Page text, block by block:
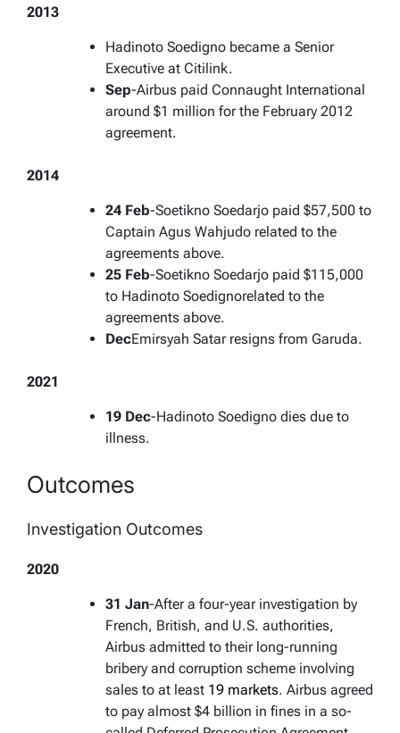
2013
Hadinoto Soedigno became a Senior
Executive at Citilink.
Sep-Airbus paid Connaught International
around $1 million for the February 2012
agreement.
2014
24 Feb-Soetikno Soedarjo paid $57,500 to
Captain Agus Wahjudo related to the
agreements above.
25 Feb-Soetikno Soedarjo paid $115,000
to Hadinoto Soedignorelated to the
agreements above.
DecEmirsyah Satar resigns from Garuda.
2021
19 Dec-Hadinoto Soedigno dies due to
illness.
Outcomes
Investigation Outcomes
2020
31 Jan-After a four-year investigation by
French, British, and U.S. authorities,
Airbus admitted to their long-running
bribery and corruption scheme involving
sales to at least 19 markets. Airbus agreed
to pay almost $4 billion in fines in a so-